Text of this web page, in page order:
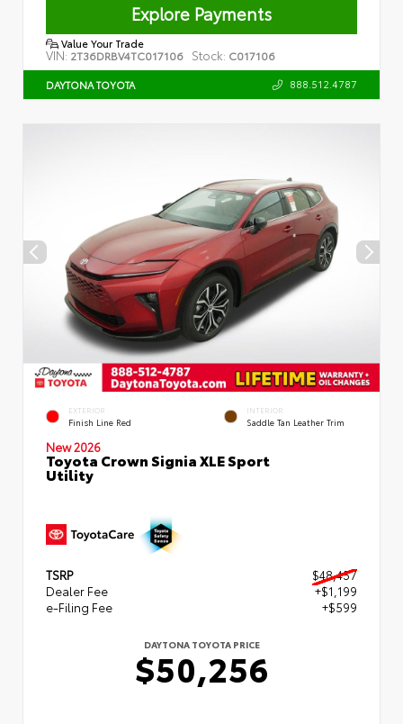
Explore Payments
Value Your Trade
VIN: 2T36DRBV4TC017106 Stock: C017106
DAYTONA TOYOTA 888.512.4787
EXTERIOR
Finish Line Red
INTERIOR
Saddle Tan Leather Trim
New 2026
Toyota Crown Signia XLE Sport
Utility
TSRP
$48,457
Dealer Fee
+$1,199
e-Filing Fee
+$599
DAYTONA TOYOTA PRICE
$50,256